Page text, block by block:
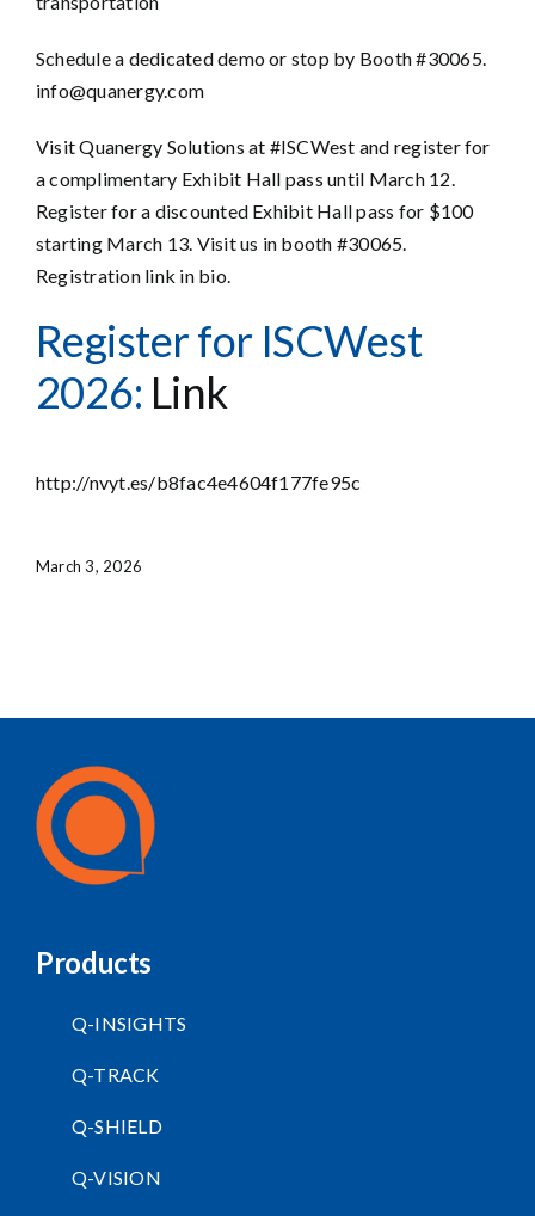
Schedule a dedicated demo or stop by Booth #30065.
info@quanergy.com
Visit Quanergy Solutions at #ISCWest and register for
a complimentary Exhibit Hall pass until March 12.
Register for a discounted Exhibit Hall pass for $100
starting March 13. Visit us in booth #30065.
Registration link in bio.
Register for ISCWest
2026: Link
http://nvyt.es/b8fac4e4604f177fe95c
March 3, 2026
Products
Q-INSIGHTS
Q-TRACK
Q-SHIELD
Q-VISION